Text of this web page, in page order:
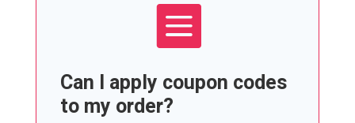

Can I apply coupon codes
to my order?